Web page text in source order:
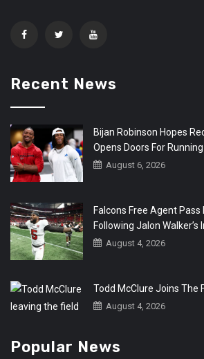
Recent News
Bijan Robinson Hopes
Opens Doors For
August 6, 2026
Falcons Free Agent Pass
Following Jalon Walker’s
August 4, 2026
Todd McClure Joins The
August 4, 2026
Popular News